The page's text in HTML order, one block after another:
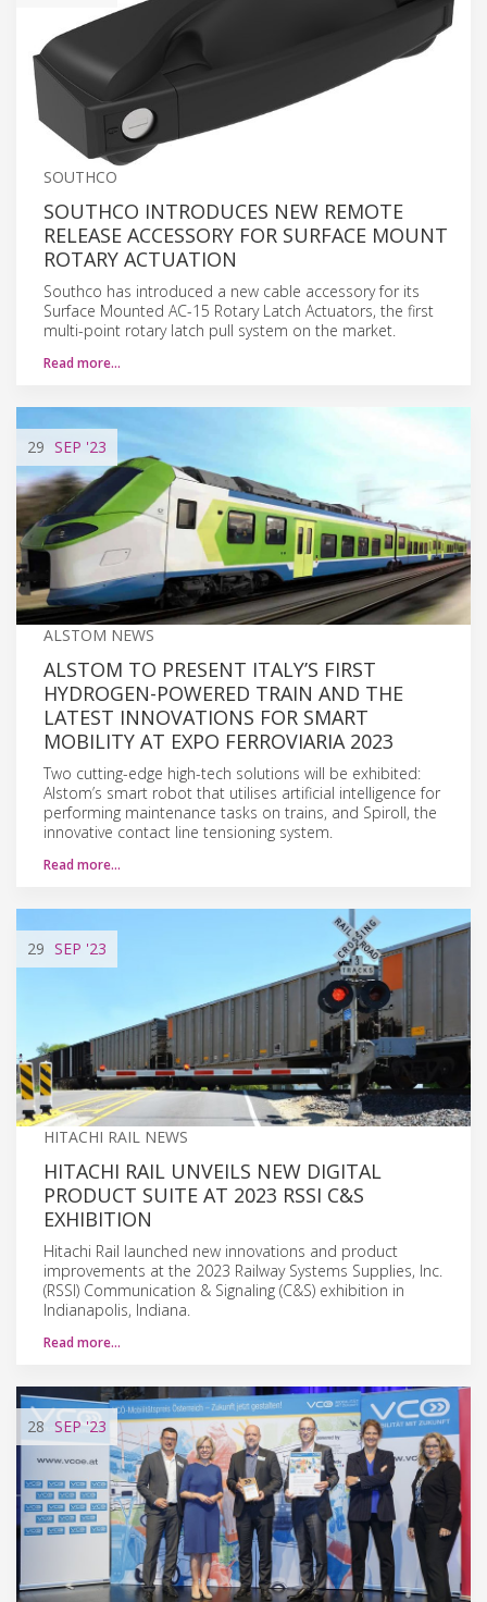
SOUTHCO
SOUTHCO INTRODUCES NEW REMOTE
RELEASE ACCESSORY FOR SURFACE MOUNT
ROTARY ACTUATION
Southco has introduced a new cable accessory for its
Surface Mounted AC-15 Rotary Latch Actuators, the first
multi-point rotary latch pull system on the market.
Read more…
29 SEP '23
ALSTOM NEWS
ALSTOM TO PRESENT ITALY’S FIRST
HYDROGEN-POWERED TRAIN AND THE
LATEST INNOVATIONS FOR SMART
MOBILITY AT EXPO FERROVIARIA 2023
Two cutting-edge high-tech solutions will be exhibited:
Alstom’s smart robot that utilises artificial intelligence for
performing maintenance tasks on trains, and Spiroll, the
innovative contact line tensioning system.
Read more…
29 SEP '23
HITACHI RAIL NEWS
HITACHI RAIL UNVEILS NEW DIGITAL
PRODUCT SUITE AT 2023 RSSI C&S
EXHIBITION
Hitachi Rail launched new innovations and product
improvements at the 2023 Railway Systems Supplies, Inc.
(RSSI) Communication & Signaling (C&S) exhibition in
Indianapolis, Indiana.
Read more…
28 SEP'23